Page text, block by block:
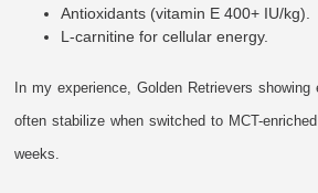
Antioxidants (vitamin E 400+ IU/kg).
L-carnitine for cellular energy.
In my experience, Golden Retrievers showing
often stabilize when switched to MCT-
weeks.